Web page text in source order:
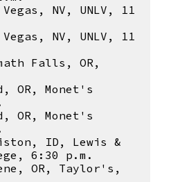
NV, UNLV, 11
NV, UNLV, 11
Falls, OR,
OR, Monet's
OR, Monet's
ID, Lewis &
6:30 p.m.
OR, Taylor's,